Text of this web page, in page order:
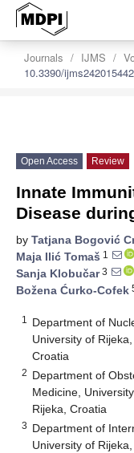
Journals IJMS
10.3390/ijms242015442
Open Access Review
Innate
Disease
by Tatjana Bogović
Maja Ilić Tomaš 1
Sanja Klobučar3
Božena Ćurko-Cofek
1
Department of
University of
Croatia
2 Department of
Medicine,
Rijeka, Croatia
3 Department of
University of